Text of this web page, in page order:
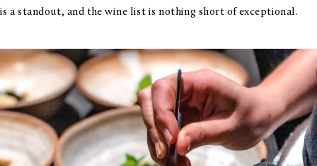
is a standout, and the wine list is nothing short of exceptional.